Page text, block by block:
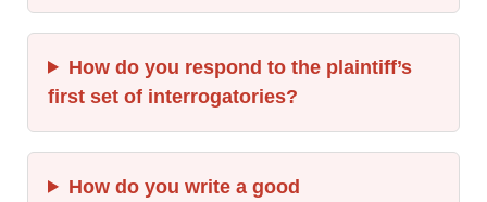
How do you respond to the plaintiff’s
first set of interrogatories?
How do you write a good